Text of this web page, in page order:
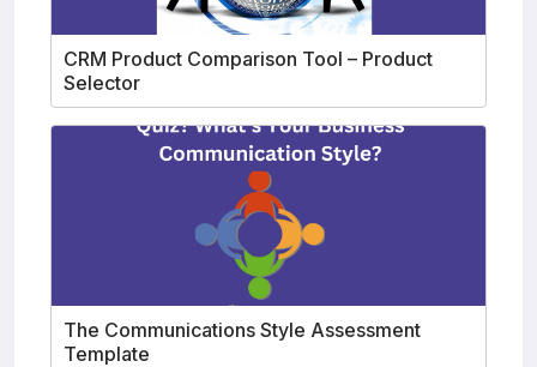
CRM Product Comparison Tool – Product
Selector
The Communications Style Assessment
Template